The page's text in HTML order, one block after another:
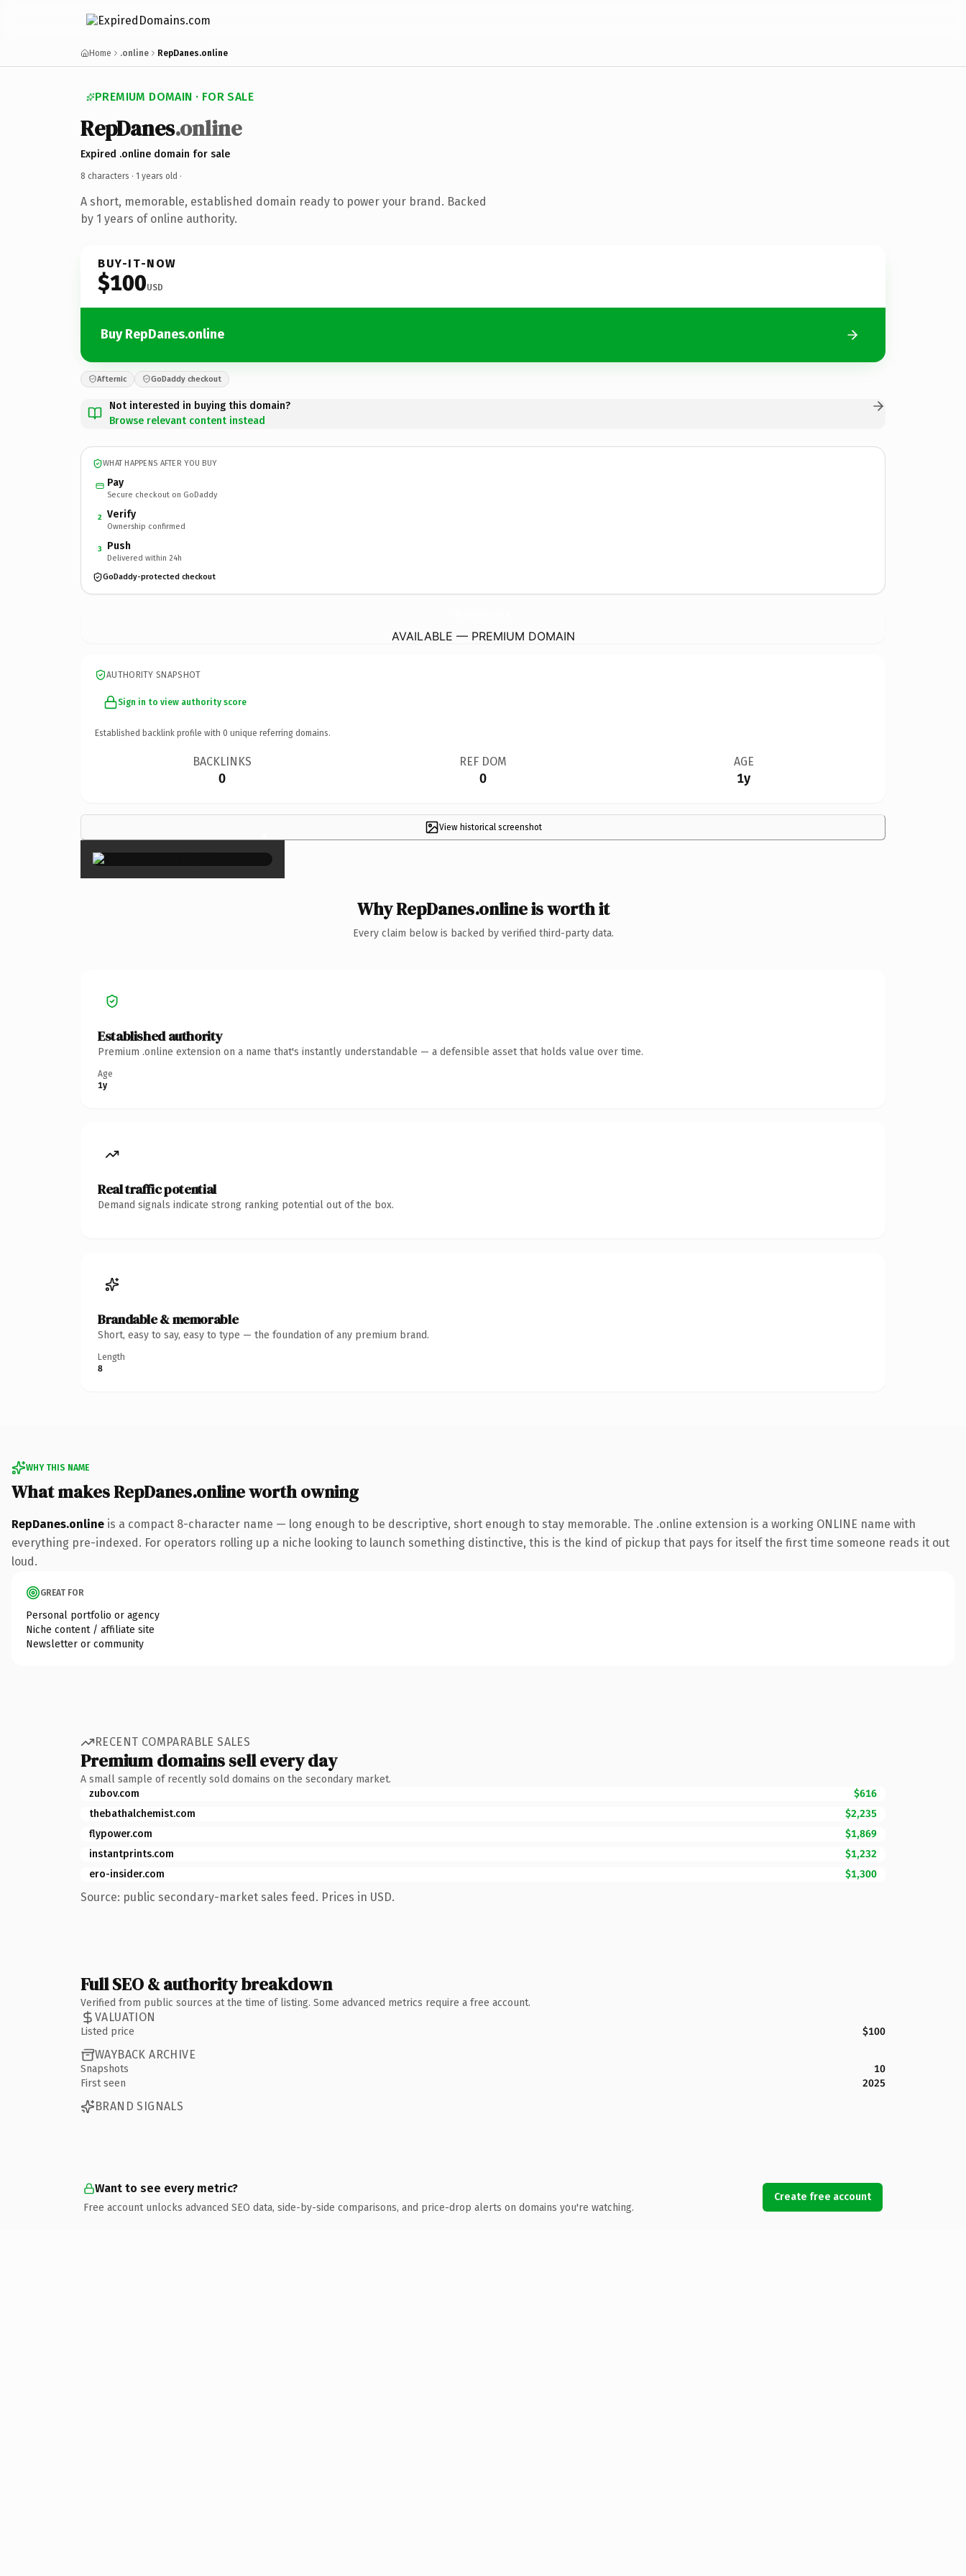
Home .online RepDanes.online
PREMIUM DOMAIN · FOR SALE
RepDanes.online
Expired .online domain for sale
8 characters · 1 years old ·
A short, memorable, established domain ready to power your brand. Backed
by 1 years of online authority.
BUY-IT-NOW
$100USD
Buy RepDanes.online
Afternic GoDaddy checkout
Not interested in buying this domain?
Browse relevant content instead
WHAT HAPPENS AFTER YOU BUY
Pay
Secure checkout on GoDaddy
2 Verify
Ownership confirmed
3 Push
Delivered within 24h
GoDaddy-protected checkout
AVAILABLE — PREMIUM DOMAIN
AUTHORITY SNAPSHOT
Sign in to view authority score
Established backlink profile with 0 unique referring domains.
BACKLINKS
0
REF DOM
0
AGE
1y
View historical screenshot
×
Why RepDanes.online is worth it
Every claim below is backed by verified third-party data.
Established authority
Premium .online extension on a name that's instantly understandable — a defensible asset that holds value over time.
Age
1y
Real traffic potential
Demand signals indicate strong ranking potential out of the box.
Brandable & memorable
Short, easy to say, easy to type — the foundation of any premium brand.
Length
8
WHY THIS NAME
What makes RepDanes.online worth owning
RepDanes.online is a compact 8-character name — long enough to be descriptive, short enough to stay memorable. The .online extension is a working ONLINE name with
everything pre-indexed. For operators rolling up a niche looking to launch something distinctive, this is the kind of pickup that pays for itself the first time someone reads it out
loud.
GREAT FOR
Personal portfolio or agency
Niche content / affiliate site
Newsletter or community
RECENT COMPARABLE SALES
Premium domains sell every day
A small sample of recently sold domains on the secondary market.
zubov.com
$616
thebathalchemist.com
$2,235
flypower.com
$1,869
instantprints.com
$1,232
ero-insider.com
$1,300
Source: public secondary-market sales feed. Prices in USD.
Full SEO & authority breakdown
Verified from public sources at the time of listing. Some advanced metrics require a free account.
VALUATION
Listed price $100
WAYBACK ARCHIVE
Snapshots
10
First seen
2025
BRAND SIGNALS
Want to see every metric?
Free account unlocks advanced SEO data, side-by-side comparisons, and price-drop alerts on domains you're watching.
Create free account